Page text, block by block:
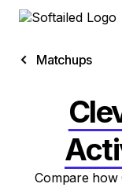
Matchups
Compare how